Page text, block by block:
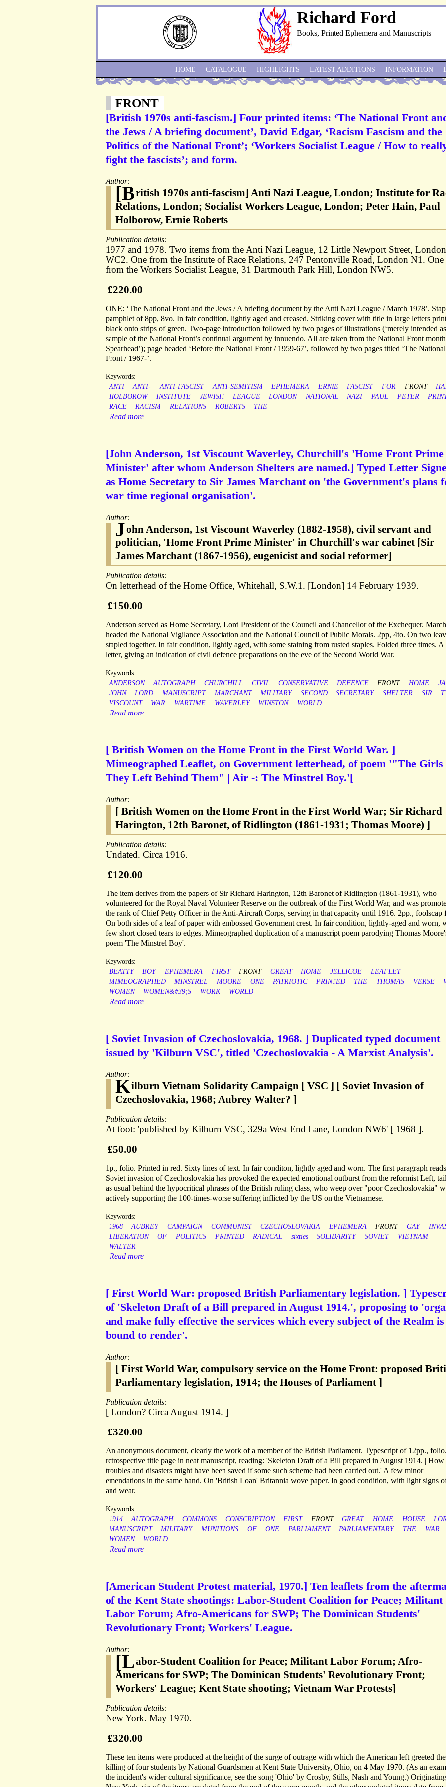
Richard Ford
Books, Printed Ephemera and Manuscripts
FRONT
[British 1970s anti-fascism.] Four printed items: ‘The National Front
the Jews / A briefing document’, David Edgar, ‘Racism Fascism and the
Politics of the National Front’; ‘Workers Socialist League / How to
fight the fascists’; and form.
Author:
[British 1970s anti-fascism] Anti Nazi League, London; Institute for
Relations, London; Socialist Workers League, London; Peter Hain, Paul
Holborow, Ernie Roberts
Publication details:
1977 and 1978. Two items from the Anti Nazi League, 12 Little Newport Street, London
WC2. One from the Institute of Race Relations, 247 Pentonville Road, London N1. One
from the Workers Socialist League, 31 Dartmouth Park Hill, London NW5.
£220.00
ONE: ‘The National Front and the Jews / A briefing document by the Anti Nazi League / March 1978’.
pamphlet of 8pp, 8vo. In fair condition, lightly aged and creased. Striking cover with title in large letters
black onto strips of green. Two-page introduction followed by two pages of illustrations (‘merely intended
sample of the National Front’s continual argument by innuendo. All are taken from the National Front
Spearhead’); page headed ‘Before the National Front / 1959-67’, followed by two pages titled ‘The National
Front / 1967-’.
Keywords:
ANTI
ANTI- ANTI-FASCIST ANTI-SEMITISM EPHEMERA ERNIE FASCIST FOR FRONT
HOLBOROW
INSTITUTE JEWISH LEAGUE LONDON NATIONAL NAZI PAUL PETER
RACE
RACISM RELATIONS ROBERTS THE
Read more
[John Anderson, 1st Viscount Waverley, Churchill's 'Home Front Prime
Minister' after whom Anderson Shelters are named.] Typed Letter
as Home Secretary to Sir James Marchant on 'the Government's plans
war time regional organisation'.
Author:
John Anderson, 1st Viscount Waverley (1882-1958), civil servant and
politician, 'Home Front Prime Minister' in Churchill's war cabinet [Sir
James Marchant (1867-1956), eugenicist and social reformer]
Publication details:
On letterhead of the Home Office, Whitehall, S.W.1. [London] 14 February 1939.
£150.00
Anderson served as Home Secretary, Lord President of the Council and Chancellor of the Exchequer.
headed the National Vigilance Association and the National Council of Public Morals. 2pp, 4to. On two
stapled together. In fair condition, lightly aged, with some staining from rusted staples. Folded three times. A
letter, giving an indication of civil defence preparations on the eve of the Second World War.
Keywords:
ANDERSON
AUTOGRAPH CHURCHILL CIVIL CONSERVATIVE DEFENCE FRONT HOME
JOHN
LORD MANUSCRIPT MARCHANT MILITARY SECOND SECRETARY SHELTER SIR
VISCOUNT
WAR WARTIME WAVERLEY WINSTON WORLD
Read more
[ British Women on the Home Front in the First World War. ]
Mimeographed Leaflet, on Government letterhead, of poem '"The Girls
They Left Behind Them" | Air -: The Minstrel Boy.'[
Author:
[ British Women on the Home Front in the First World War; Sir Richard
Harington, 12th Baronet, of Ridlington (1861-1931; Thomas Moore) ]
Publication details:
Undated. Circa 1916.
£120.00
The item derives from the papers of Sir Richard Harington, 12th Baronet of Ridlington (1861-1931), who
volunteered for the Royal Naval Volunteer Reserve on the outbreak of the First World War, and was
the rank of Chief Petty Officer in the Anti-Aircraft Corps, serving in that capacity until 1916. 2pp., foolscap
On both sides of a leaf of paper with embossed Government crest. In fair condition, lightly-aged and worn,
few short closed tears to edges. Mimeographed duplication of a manuscript poem parodying Thomas
poem 'The Minstrel Boy'.
Keywords:
BEATTY
BOY EPHEMERA FIRST FRONT GREAT HOME JELLICOE
LEAFLET
MIMEOGRAPHED
MINSTREL MOORE ONE PATRIOTIC PRINTED THE THOMAS VERSE
WOMEN
WOMEN&#39;S WORK WORLD
Read more
[ Soviet Invasion of Czechoslovakia, 1968. ] Duplicated typed document
issued by 'Kilburn VSC', titled 'Czechoslovakia - A Marxist Analysis'.
Author:
Kilburn Vietnam Solidarity Campaign [ VSC ] [ Soviet Invasion of
Czechoslovakia, 1968; Aubrey Walter? ]
Publication details:
At foot: 'published by Kilburn VSC, 329a West End Lane, London NW6' [ 1968 ].
£50.00
1p., folio. Printed in red. Sixty lines of text. In fair conditon, lightly aged and worn. The first paragraph
Soviet invasion of Czechoslovakia has provoked the expected emotional outburst from the reformist Left,
as usual behind the hypocritical phrases of the British ruling class, who weep over "poor Czechoslovakia"
actively supporting the 100-times-worse suffering inflicted by the US on the Vietnamese.
Keywords:
1968
AUBREY CAMPAIGN COMMUNIST CZECHOSLOVAKIA EPHEMERA FRONT GAY
LIBERATION
OF POLITICS PRINTED RADICAL sixties SOLIDARITY SOVIET
VIETNAM
WALTER
Read more
[ First World War: proposed British Parliamentary legislation. ]
of 'Skeleton Draft of a Bill prepared in August 1914.', proposing to
and make fully effective the services which every subject of the Realm is
bound to render'.
Author:
[ First World War, compulsory service on the Home Front: proposed
Parliamentary legislation, 1914; the Houses of Parliament ]
Publication details:
[ London? Circa August 1914. ]
£320.00
An anonymous document, clearly the work of a member of the British Parliament. Typescript of 12pp.,
retrospective title page in neat manuscript, reading: 'Skeleton Draft of a Bill prepared in August 1914. | How
troubles and disasters might have been saved if some such scheme had been carried out.' A few minor
emendations in the same hand. On 'British Loan' Britannia wove paper. In good condition, with light signs
and wear.
Keywords:
1914
AUTOGRAPH COMMONS CONSCRIPTION FIRST FRONT GREAT HOME HOUSE
MANUSCRIPT
MILITARY MUNITIONS OF ONE PARLIAMENT PARLIAMENTARY THE
WAR
WOMEN
WORLD
Read more
[American Student Protest material, 1970.] Ten leaflets from the
of the Kent State shootings: Labor-Student Coalition for Peace; Militant
Labor Forum; Afro-Americans for SWP; The Dominican Students'
Revolutionary Front; Workers' League.
Author:
[Labor-Student Coalition for Peace; Militant Labor Forum; Afro-
Americans for SWP; The Dominican Students' Revolutionary Front;
Workers' League; Kent State shooting; Vietnam War Protests]
Publication details:
New York. May 1970.
£320.00
These ten items were produced at the height of the surge of outrage with which the American left greeted the
killing of four students by National Guardsmen at Kent State University, Ohio, on 4 May 1970. (As an
the incident's wider cultural significance, see the song 'Ohio' by Crosby, Stills, Nash and Young.)
HOME CATALOGUE HIGHLIGHTS LATEST ADDITIONS INFORMATION